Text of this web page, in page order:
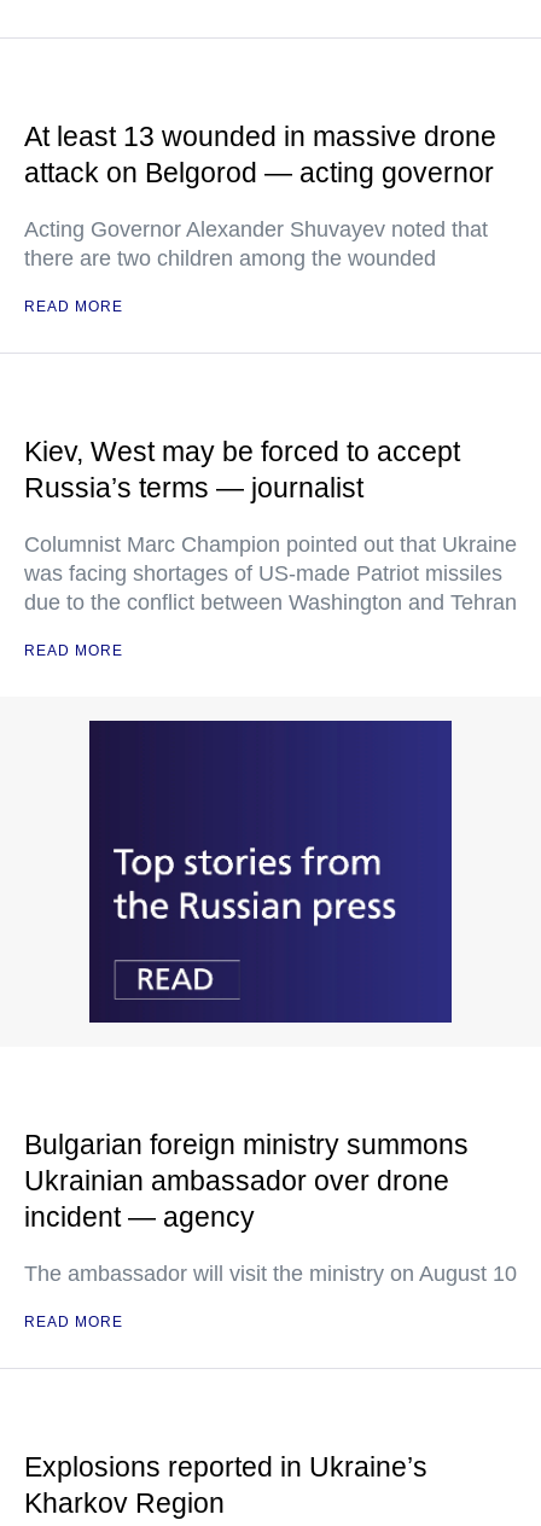
At least 13 wounded in massive drone
attack on Belgorod — acting governor
Acting Governor Alexander Shuvayev noted that
there are two children among the wounded
READ MORE
Kiev, West may be forced to accept
Russia’s terms — journalist
Columnist Marc Champion pointed out that Ukraine
was facing shortages of US-made Patriot missiles
due to the conflict between Washington and Tehran
READ MORE
Bulgarian foreign ministry summons
Ukrainian ambassador over drone
incident — agency
The ambassador will visit the ministry on August 10
READ MORE
Explosions reported in Ukraine’s
Kharkov Region